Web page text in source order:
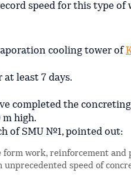
speed for this type of
cooling tower of
least 7 days.
completed the
m high.
of SMU №1, pointed out:
work, reinforcement and
speed of